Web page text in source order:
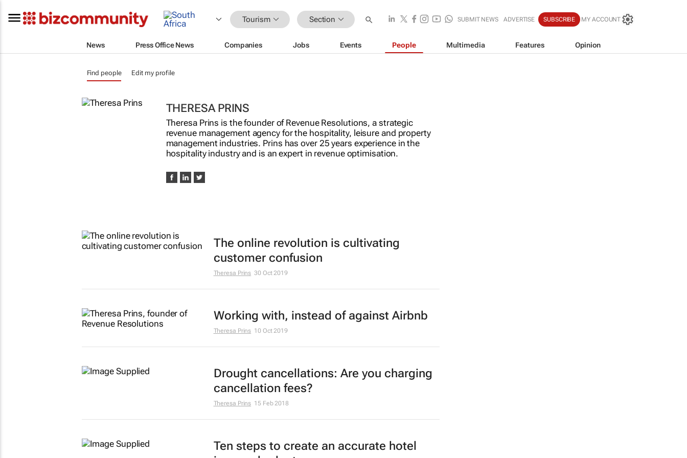
Tourism Section SUBMIT NEWS ADVERTISE SUBSCRIBE MY ACCOUNT
News Press Office News Companies Jobs Events People Multimedia Features Opinion
Find people Edit my profile
THERESA PRINS
Theresa Prins is the founder of Revenue Resolutions, a strategic
revenue management agency for the hospitality, leisure and property
management industries. Prins has over 25 years experience in the
hospitality industry and is an expert in revenue optimisation.
The online revolution is cultivating
customer confusion
Theresa Prins 30 Oct 2019
Working with, instead of against Airbnb
Theresa Prins 10 Oct 2019
Drought cancellations: Are you charging
cancellation fees?
Theresa Prins 15 Feb 2018
Ten steps to create an accurate hotel